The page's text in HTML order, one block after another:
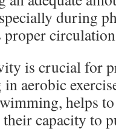
during
proper
is crucial for
aerobic
helps
capacity to